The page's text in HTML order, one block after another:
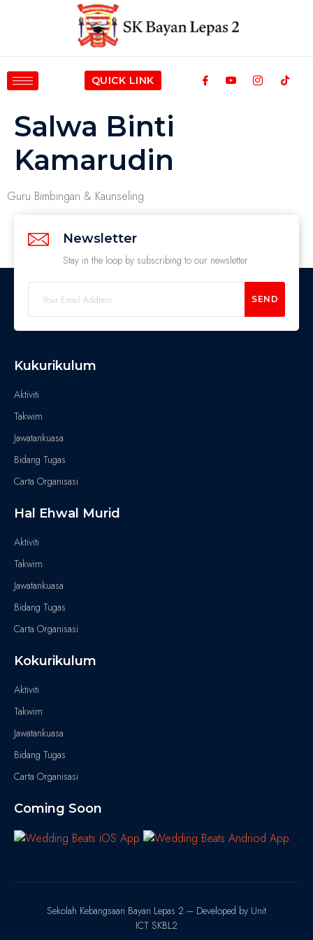
QUICK LINK
Salwa Binti
Kamarudin
Guru Bimbingan & Kaunseling
Newsletter
Stay in the loop by subscribing to our newsletter
SEND
Kukurikulum
Aktiviti
Takwim
Jawatankuasa
Bidang Tugas
Carta Organisasi
Hal Ehwal Murid
Aktiviti
Takwim
Jawatankuasa
Bidang Tugas
Carta Organisasi
Kokurikulum
Aktiviti
Takwim
Jawatankuasa
Bidang Tugas
Carta Organisasi
Coming Soon
Sekolah Kebangsaan Bayan Lepas 2 – Developed by Unit
ICT SKBL2